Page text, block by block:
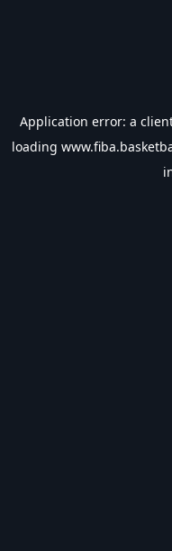
Application error: a
loading